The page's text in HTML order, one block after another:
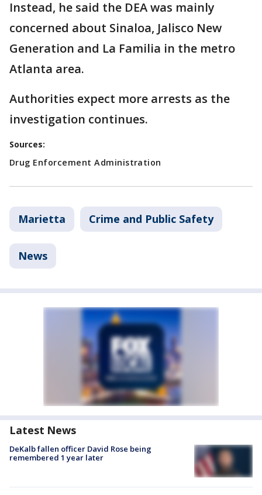
Instead, he said the DEA was mainly
concerned about Sinaloa, Jalisco New
Generation and La Familia in the metro
Atlanta area.
Authorities expect more arrests as the
investigation continues.
Sources:
Drug Enforcement Administration
Marietta Crime and Public Safety
News
Latest News
DeKalb fallen officer David Rose being
remembered 1 year later